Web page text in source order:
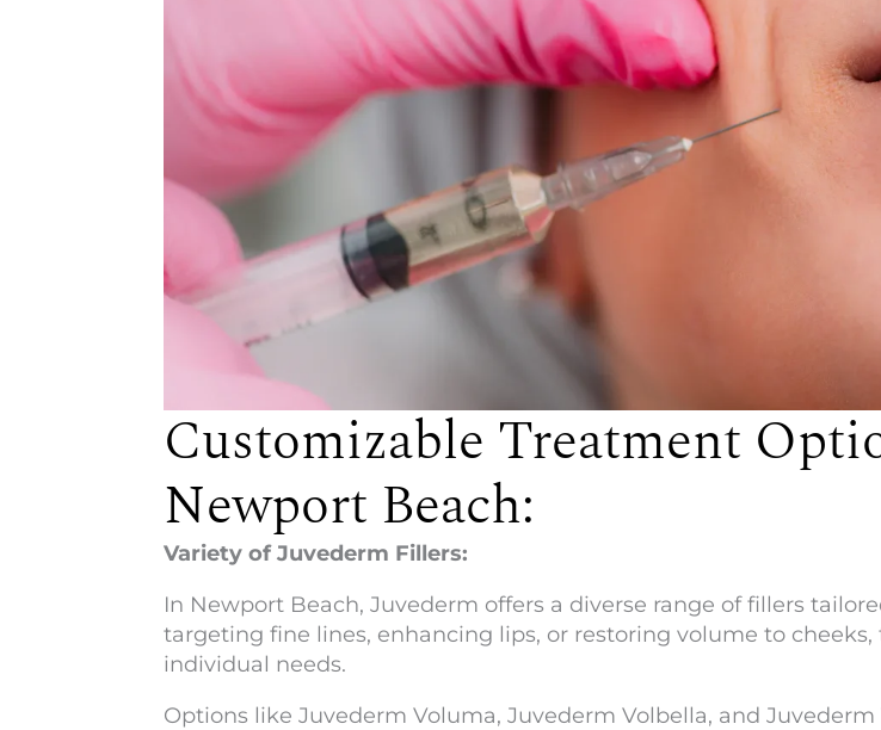
Customizable Treatment
Newport Beach:
Variety of Juvederm Fillers:
In Newport Beach, Juvederm offers a diverse range of fillers
targeting fine lines, enhancing lips, or restoring volume to
individual needs.
Options like Juvederm Voluma, Juvederm Volbella, and